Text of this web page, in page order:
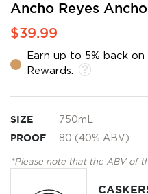
Ancho Reyes
$39.99
Earn up to 5% back
Rewards
SIZE 750mL
PROOF 80 (40% ABV)
*Please note that the ABV of
Skip
the
of
the
gallery